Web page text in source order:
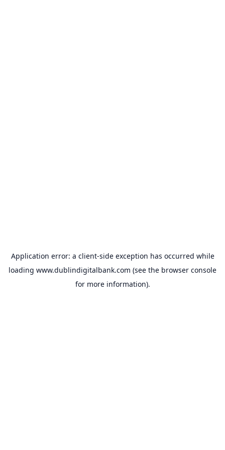
Application error: a client-side exception has occurred while
loading www.dublindigitalbank.com (see the browser console
for more information).